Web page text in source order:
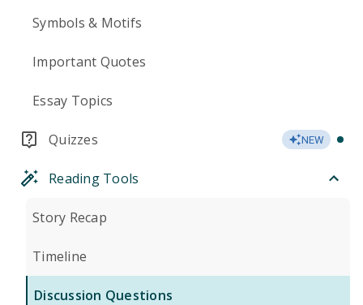
Symbols & Motifs
Important Quotes
Essay Topics
Quizzes NEW
Reading Tools
Story Recap
Timeline
Discussion Questions